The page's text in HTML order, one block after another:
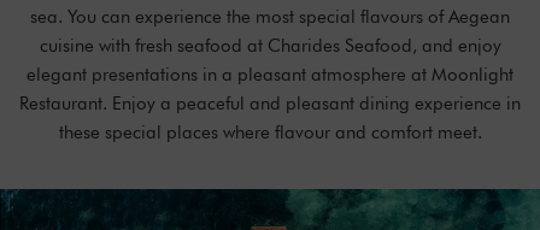
sea. You can experience the most special flavours of Aegean
cuisine with fresh seafood at Charides Seafood, and enjoy
elegant presentations in a pleasant atmosphere at Moonlight
Restaurant. Enjoy a peaceful and pleasant dining experience in
these special places where flavour and comfort meet.